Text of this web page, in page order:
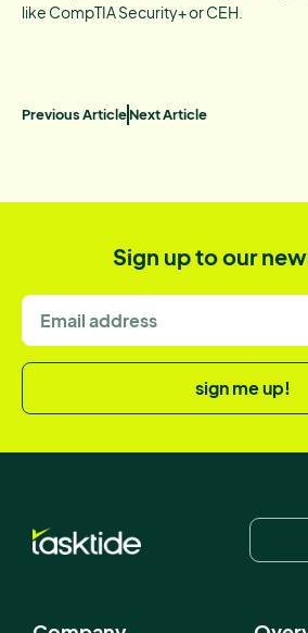
like CompTIA Security+ or CEH.
Previous ArticleNext Article
Sign up to our
sign me up!